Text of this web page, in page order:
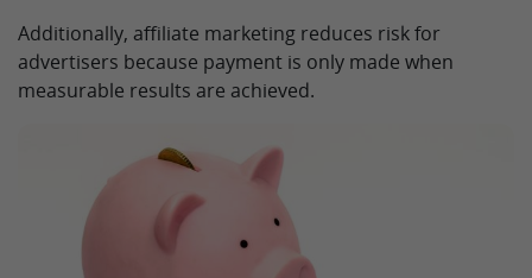
Additionally, affiliate marketing reduces risk for
advertisers because payment is only made when
measurable results are achieved.